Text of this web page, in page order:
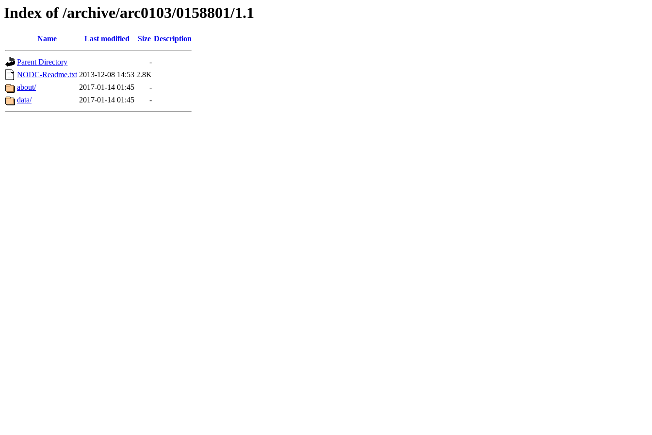
Index of /archive/arc0103/0158801/1.1
Name Last modified Size Description
Parent Directory
-
NODC-Readme.txt 2013-12-08 14:53 2.8K
about/
2017-01-14 01:45
-
data/
2017-01-14 01:45 -